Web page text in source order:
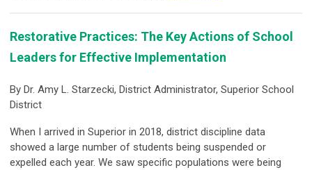
Restorative Practices: The Key Actions of School
Leaders for Effective Implementation
By Dr. Amy L. Starzecki, District Administrator, Superior School
District
When I arrived in Superior in 2018, district discipline data
showed a large number of students being suspended or
expelled each year. We saw specific populations were being